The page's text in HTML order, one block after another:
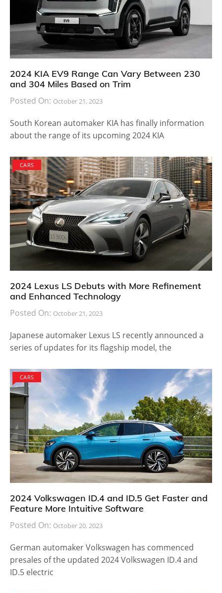
2024 KIA EV9 Range Can Vary Between 230
and 304 Miles Based on Trim
Posted On: October 21, 2023
South Korean automaker KIA has finally information
about the range of its upcoming 2024 KIA
CARS
2024 Lexus LS Debuts with More Refinement
and Enhanced Technology
Posted On: October 21, 2023
Japanese automaker Lexus LS recently announced a
series of updates for its flagship model, the
CARS
2024 Volkswagen ID.4 and ID.5 Get Faster and
Feature More Intuitive Software
Posted On: October 20, 2023
German automaker Volkswagen has commenced
presales of the updated 2024 Volkswagen ID.4 and
ID.5 electric